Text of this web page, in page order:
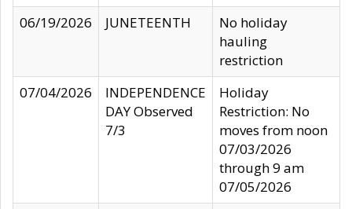
06/19/2026
JUNETEENTH
No holiday
hauling
restriction
07/04/2026
INDEPENDENCE
DAY Observed
7/3
Holiday
Restriction: No
moves from noon
07/03/2026
through 9 am
07/05/2026